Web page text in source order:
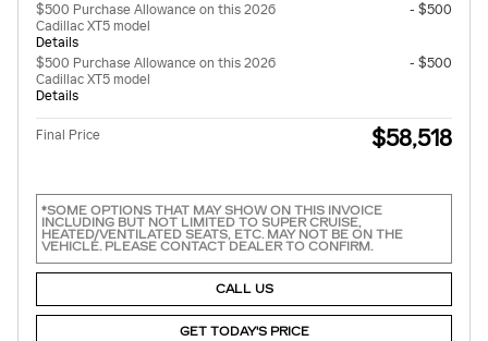
$500 Purchase Allowance on this 2026
Cadillac XT5 model
Details
- $500
$500 Purchase Allowance on this 2026
Cadillac XT5 model
Details
- $500
Final Price $58,518
*SOME OPTIONS THAT MAY SHOW ON THIS INVOICE
INCLUDING BUT NOT LIMITED TO SUPER CRUISE,
HEATED/VENTILATED SEATS, ETC. MAY NOT BE ON THE
VEHICLE. PLEASE CONTACT DEALER TO CONFIRM.
CALL US
GET TODAY'S PRICE